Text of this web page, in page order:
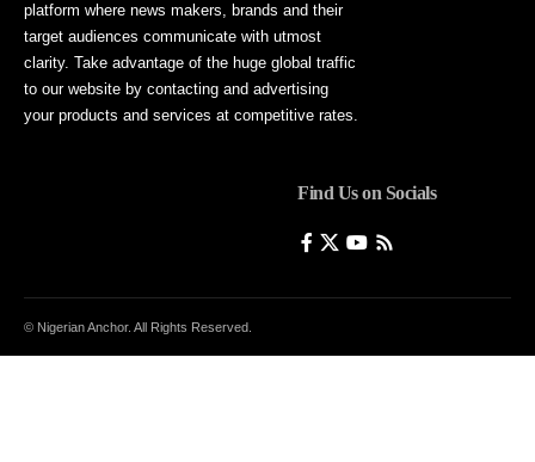
platform where news makers, brands and their
target audiences communicate with utmost
clarity. Take advantage of the huge global traffic
to our website by contacting and advertising
your products and services at competitive rates.
Find Us on Socials
© Nigerian Anchor. All Rights Reserved.